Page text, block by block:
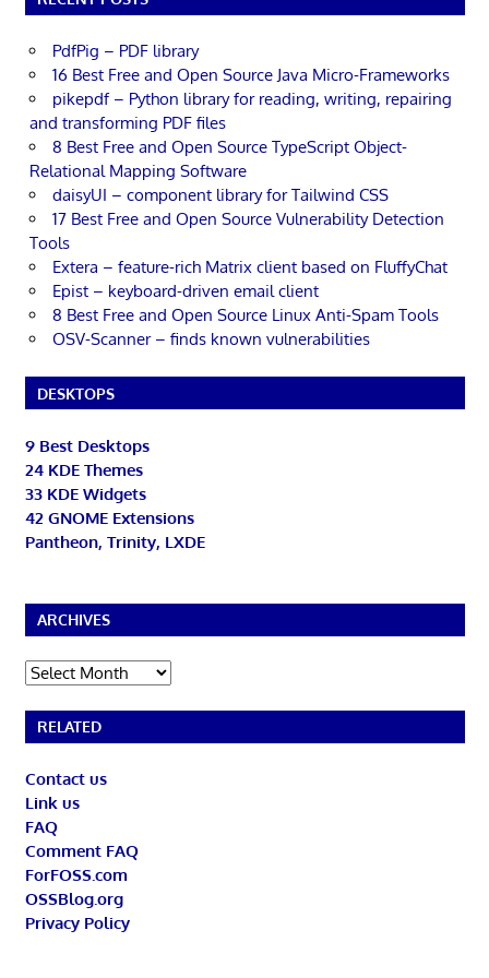
PdfPig – PDF library
16 Best Free and Open Source Java Micro-Frameworks
pikepdf – Python library for reading, writing, repairing
and transforming PDF files
8 Best Free and Open Source TypeScript Object-
Relational Mapping Software
daisyUI – component library for Tailwind CSS
17 Best Free and Open Source Vulnerability Detection
Tools
Extera – feature-rich Matrix client based on FluffyChat
Epist – keyboard-driven email client
8 Best Free and Open Source Linux Anti-Spam Tools
OSV-Scanner – finds known vulnerabilities
DESKTOPS
9 Best Desktops
24 KDE Themes
33 KDE Widgets
42 GNOME Extensions
Pantheon, Trinity, LXDE
ARCHIVES
Archives
RELATED
Contact us
Link us
FAQ
Comment FAQ
ForFOSS.com
OSSBlog.org
Privacy Policy